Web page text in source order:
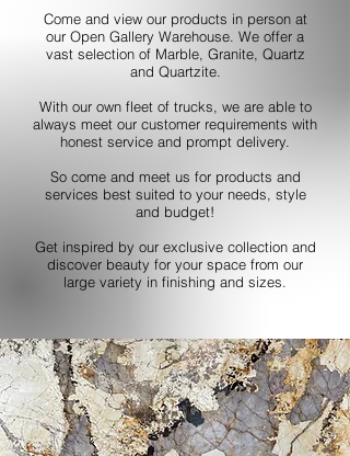
Come and view our products in person at
our Open Gallery Warehouse. We offer a
vast selection of Marble, Granite, Quartz
and Quartzite.
With our own fleet of trucks, we are able to
always meet our customer requirements with
honest service and prompt delivery.
So come and meet us for products and
services best suited to your needs, style
and budget!
Get inspired by our exclusive collection and
discover beauty for your space from our
large variety in finishing and sizes.